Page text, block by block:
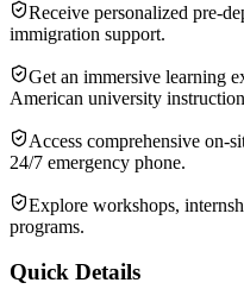
Receive personalized pre-
immigration support.
Get an immersive learning
American university
Access comprehensive on-
24/7 emergency phone.
Explore workshops,
programs.
Quick Details